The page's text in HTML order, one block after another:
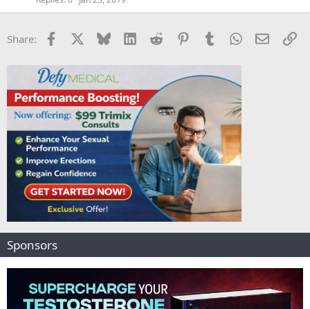
Share: Facebook Bluesky LinkedInReddit PinterestTumblrWhatsApp
Email
Sponsors